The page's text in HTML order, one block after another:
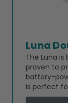
Luna
The Luna
proven to
battery-
is perfect